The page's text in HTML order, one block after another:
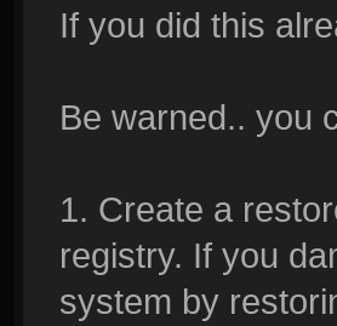
If you did this
Be warned.. you
1. Create a
registry. If you
system by